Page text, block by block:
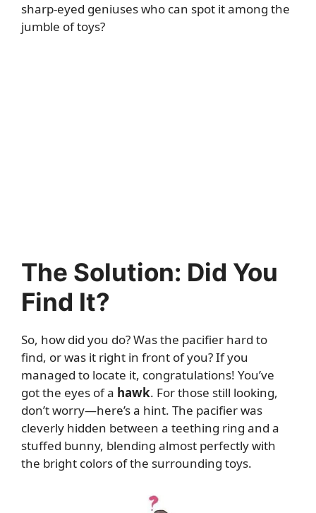
sharp-eyed geniuses who can spot it among the
jumble of toys?
The Solution: Did You
Find It?
So, how did you do? Was the pacifier hard to
find, or was it right in front of you? If you
managed to locate it, congratulations! You’ve
got the eyes of a hawk. For those still looking,
don’t worry—here’s a hint. The pacifier was
cleverly hidden between a teething ring and a
stuffed bunny, blending almost perfectly with
the bright colors of the surrounding toys.